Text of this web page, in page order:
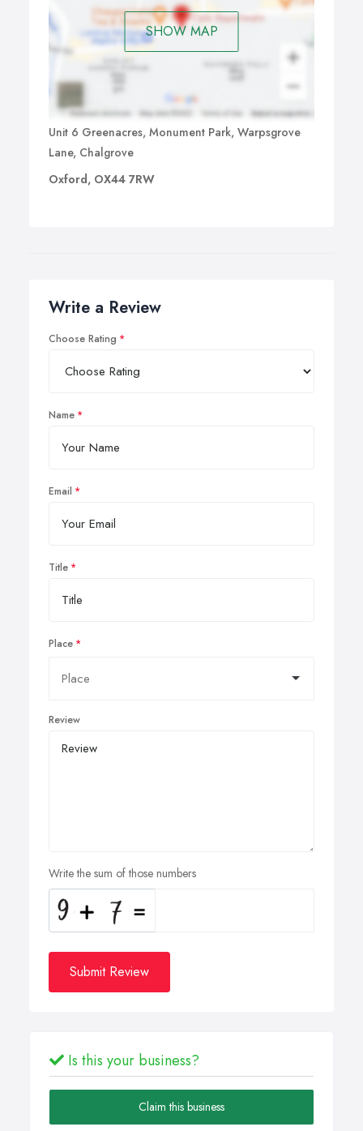
SHOW MAP
Unit 6 Greenacres, Monument Park, Warpsgrove
Lane, Chalgrove
Oxford, OX44 7RW
Write a Review
Choose Rating
Name
Email
Title
Place
Review
Write the sum of those numbers
Submit Review
Is this your business?
Claim this business